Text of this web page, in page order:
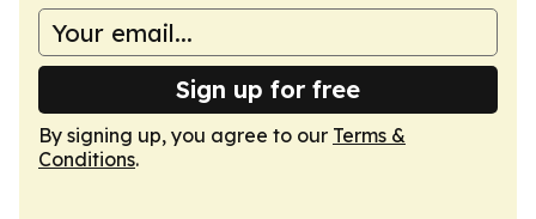
Sign up for free
By signing up, you agree to our Terms &
Conditions.